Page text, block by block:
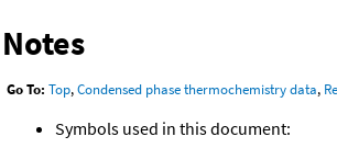
Notes
Go To: Top,Condensed phase thermochemistry data,
Symbols used in this document: